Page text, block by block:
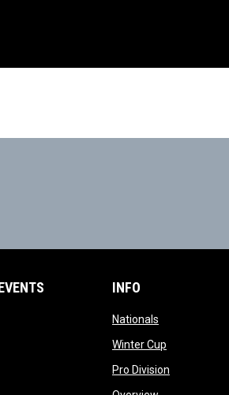
in new window
in new window
INFO
Nationalsopens in new
Winter Cupopens in
Pro Divisionopens in